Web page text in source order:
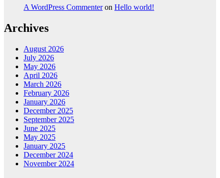
A WordPress Commenteron Hello world!
Archives
August 2026
July 2026
May 2026
April 2026
March 2026
February 2026
January 2026
December 2025
September 2025
June 2025
May 2025
January 2025
December 2024
November 2024